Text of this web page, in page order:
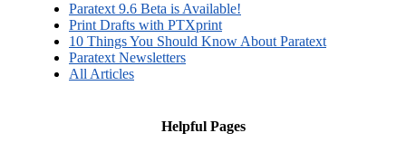
Paratext 9.6 Beta is Available!
Print Drafts with PTXprint
10 Things You Should Know About Paratext
Paratext Newsletters
All Articles
Helpful Pages